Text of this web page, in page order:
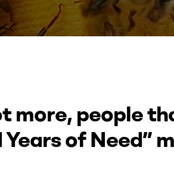
more, people
of Need”